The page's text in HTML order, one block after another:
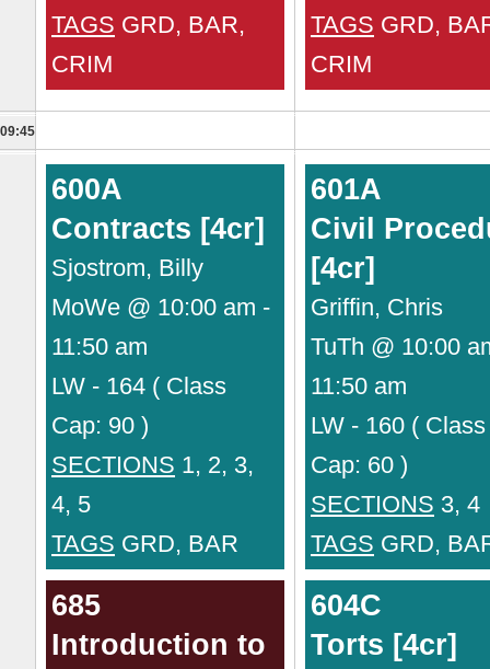
TAGS GRD, BAR,
CRIM
TAGS GRD,
CRIM
09:45
600A
Contracts [4cr]
Sjostrom, Billy
MoWe @ 10:00 am -
11:50 am
LW - 164 ( Class
Cap: 90 )
SECTIONS 1, 2, 3,
4, 5
TAGS GRD, BAR
685
Introduction to
601A
Civil
[4cr]
Griffin, Chris
TuTh @ 10:00
11:50 am
LW - 160 ( Class
Cap: 60 )
SECTIONS 3, 4
TAGS GRD,
604C
Torts [4cr]